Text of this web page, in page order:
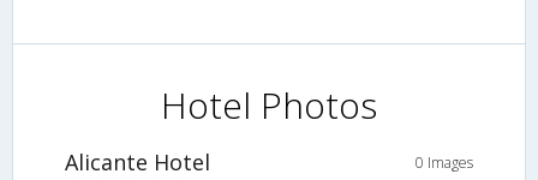
Hotel Photos
Alicante Hotel 0 Images